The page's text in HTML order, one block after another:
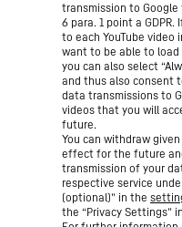
transmission to
6 para. 1 point a
to each YouTube
want to be able to
you can also select
and thus also consent
data transmissions to
videos that you will
future.
You can withdraw
effect for the future
transmission of your
respective service
(optional)” in the
the “Privacy Settings”